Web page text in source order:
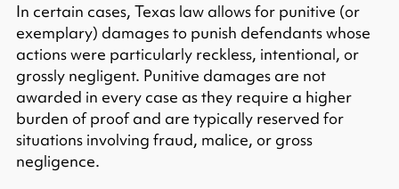
In certain cases, Texas law allows for punitive (or
exemplary) damages to punish defendants whose
actions were particularly reckless, intentional, or
grossly negligent.​ Punitive damages are not
awarded in every case as they require a higher
burden of proof and are typically reserved for
situations involving fraud, malice, or gross
negligence.​